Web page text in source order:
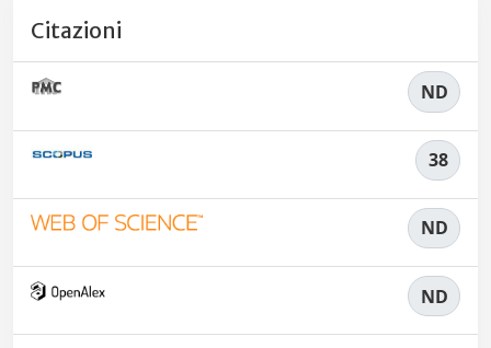
Citazioni
ND
38
ND
ND